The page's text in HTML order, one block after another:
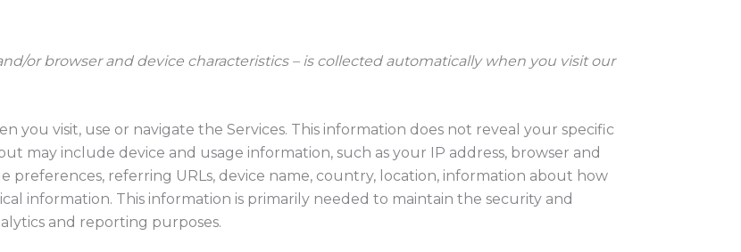
or browser and device characteristics – is collected automatically when you visit our
you visit, use or navigate the Services. This information does not reveal your specific
may include device and usage information, such as your IP address, browser and
preferences, referring URLs, device name, country, location, information about how
information. This information is primarily needed to maintain the security and
and reporting purposes.